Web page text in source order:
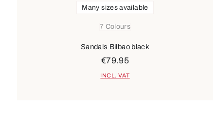
7 Colours
Many sizes available
Sandals Bilbao black
€79.95
INCL. VAT